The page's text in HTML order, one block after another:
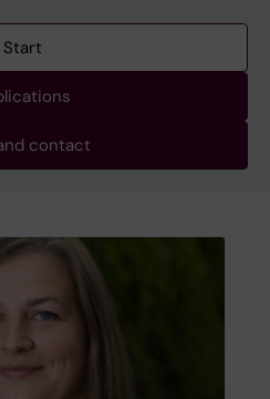
Start
contact